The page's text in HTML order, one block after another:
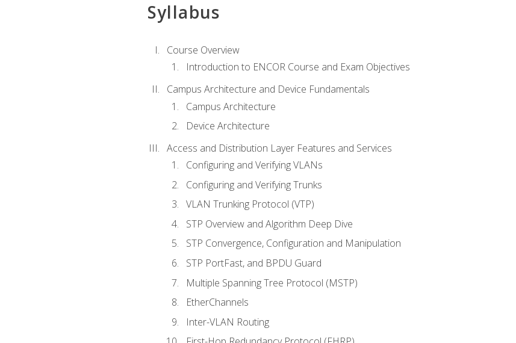
Syllabus
Course Overview
Introduction to ENCOR Course and Exam Objectives
Campus Architecture and Device Fundamentals
Campus Architecture
Device Architecture
Access and Distribution Layer Features and Services
Configuring and Verifying VLANs
Configuring and Verifying Trunks
VLAN Trunking Protocol (VTP)
STP Overview and Algorithm Deep Dive
STP Convergence, Configuration and Manipulation
STP PortFast, and BPDU Guard
Multiple Spanning Tree Protocol (MSTP)
EtherChannels
Inter-VLAN Routing